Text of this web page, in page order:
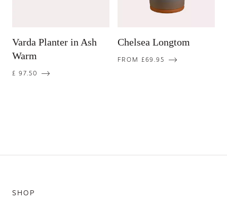
Varda Planter in Ash
Warm
£ 97.50
Chelsea Longtom
FROM £69.95
SHOP